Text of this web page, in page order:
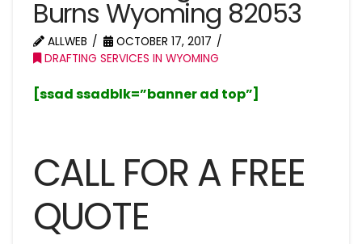
Burns Wyoming 82053
ALLWEB
OCTOBER 17, 2017
DRAFTING SERVICES IN WYOMING
[ssad ssadblk=”banner ad top”]
CALL FOR A FREE
QUOTE